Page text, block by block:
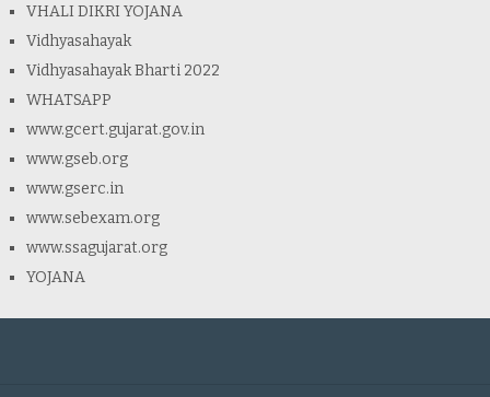
VHALI DIKRI YOJANA
Vidhyasahayak
Vidhyasahayak Bharti 2022
WHATSAPP
www.gcert.gujarat.gov.in
www.gseb.org
www.gserc.in
www.sebexam.org
www.ssagujarat.org
YOJANA